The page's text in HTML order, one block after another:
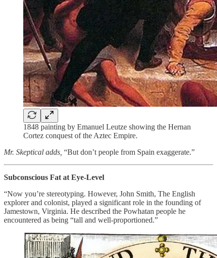
1848 painting by Emanuel Leutze showing the Hernan
Cortez conquest of the Aztec Empire.
Mr. Skeptical adds, “But don’t people from Spain exaggerate.”
Subconscious Fat at Eye-Level
“Now you’re stereotyping. However, John Smith, The English
explorer and colonist, played a significant role in the founding of
Jamestown, Virginia. He described the Powhatan people he
encountered as being “tall and well-proportioned.”